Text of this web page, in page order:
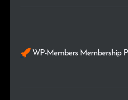
WP-Members Membership